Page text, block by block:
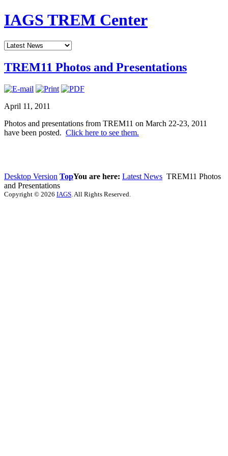
IAGS TREM Center
TREM11 Photos and Presentations
April 11, 2011
Photos and presentations from TREM11 on March 22-23, 2011
have been posted. Click here to see them.
Desktop Version TopYou are here: Latest News TREM11 Photos
and Presentations
Copyright © 2026 IAGS . All Rights Reserved.